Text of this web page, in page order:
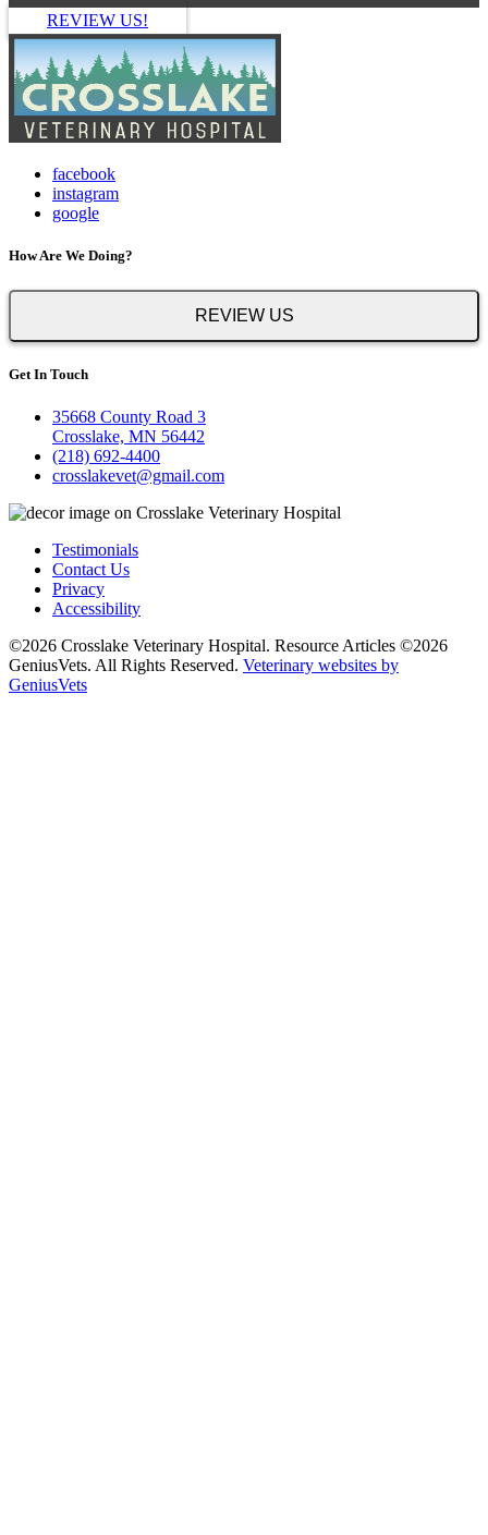
REVIEW US!
facebook
instagram
google
How Are We Doing?
REVIEW US
Get In Touch
35668 County Road 3
Crosslake, MN 56442
(218) 692-4400
crosslakevet@gmail.com
Testimonials
Contact Us
Privacy
Accessibility
©2026 Crosslake Veterinary Hospital. Resource Articles ©2026
GeniusVets. All Rights Reserved. Veterinary websites by
GeniusVets